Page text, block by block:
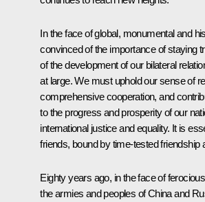
In the face of global, monumental and
convinced of the importance of staying
of the development of our bilateral
at large. We must uphold our sense of
comprehensive cooperation, and
to the progress and prosperity of our
international justice and equality. It is
friends, bound by time-tested friendship
Eighty years ago, in the face of
the armies and peoples of China and